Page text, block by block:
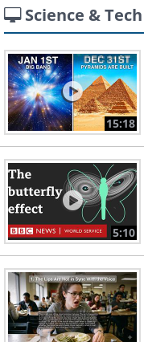
Science & Tech
15:18
5:10